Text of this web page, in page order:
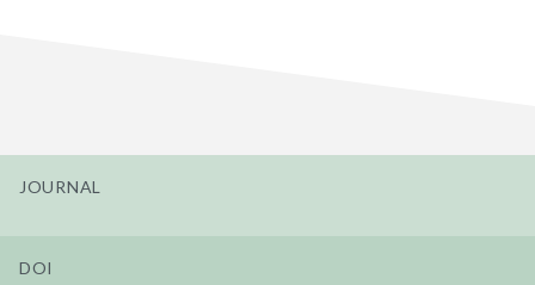
JOURNAL
DOI